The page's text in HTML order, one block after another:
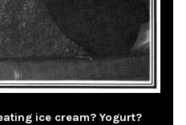
ice cream? Yogurt?